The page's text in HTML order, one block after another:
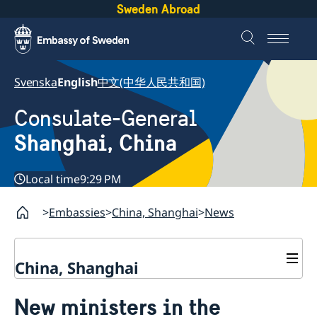
Sweden Abroad
SvenskaEnglish中文(中华人民共和国)
Consulate-General
Shanghai, China
Local time9:29 PM
Embassies China, Shanghai News
China, Shanghai
New ministers in the